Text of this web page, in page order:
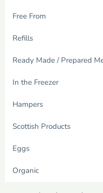
Free From
Refills
Ready Made / Prepared
In the Freezer
Hampers
Scottish Products
Eggs
Organic